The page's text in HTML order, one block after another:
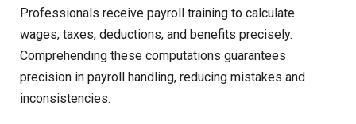
Professionals receive payroll training to calculate
wages, taxes, deductions, and benefits precisely.
Comprehending these computations guarantees
precision in payroll handling, reducing mistakes and
inconsistencies.